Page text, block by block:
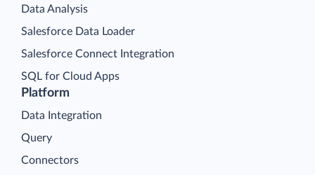
Platform
Data Integration
Query
Connectors
Data Analysis
Salesforce Data Loader
Salesforce Connect Integration
SQL for Cloud Apps